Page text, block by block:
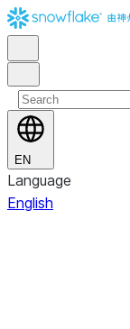
EN
Language
English